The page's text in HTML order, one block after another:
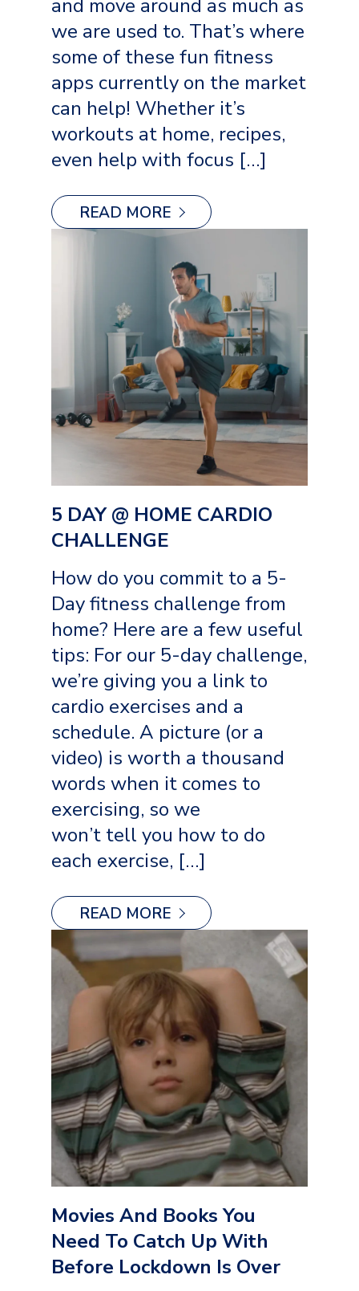
and move around as much as
we are used to. That’s where
some of these fun fitness
apps currently on the market
can help! Whether it’s
workouts at home, recipes,
even help with focus […]
READ MORE
5 DAY @ HOME CARDIO
CHALLENGE
How do you commit to a 5-
Day fitness challenge from
home? Here are a few useful
tips: For our 5-day challenge,
we’re giving you a link to
cardio exercises and a
schedule. A picture (or a
video) is worth a thousand
words when it comes to
exercising, so we
won’t tell you how to do
each exercise, […]
READ MORE
Movies And Books You
Need To Catch Up With
Before Lockdown Is Over